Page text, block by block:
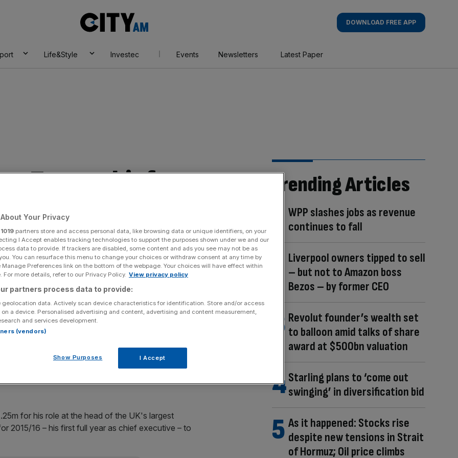
AM
DOWNLOAD FREE APP
Life&Style Investec Events Newsletters Latest Paper
Tesco chief
£3m bonus
Share
Add as a preferred
source on Google
annual bonus of nearly £3m, the company's annual
maxmimum payout, comes after Tesco moved
£6.4bn annual loss in 2014.
for his role at the head of the UK's largest
2015/16 – his first full year as chief executive – to
Trending Articles
WPP slashes jobs as revenue
continues to fall
Liverpool owners tipped to sell
– but not to Amazon boss
Bezos – by former CEO
Revolut founder’s wealth set
to balloon amid talks of share
award at $500bn valuation
Starling plans to ‘come out
swinging’ in diversification bid
As it happened: Stocks rise
despite new tensions in Strait
of Hormuz; Oil price climbs
Your Privacy
1019 partners store and access personal data, like browsing data or unique identifiers, on your
I Accept enables tracking technologies to support the purposes shown under we and our
data to provide. If trackers are disabled, some content and ads you see may not be as
You can resurface this menu to change your choices or withdraw consent at any time by
Preferences link on the bottom of the webpage. Your choices will have effect within
For more details, refer to our Privacy Policy. View privacy policy
partners process data to provide:
geolocation data. Actively scan device characteristics for identification. Store and/or access
a device. Personalised advertising and content, advertising and content measurement,
and services development.
(vendors)
Show Purposes I Accept